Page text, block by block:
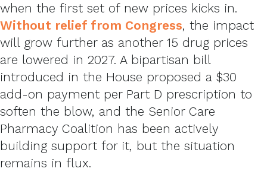
when the first set of new prices kicks in.
Without relief from Congress, the impact
will grow further as another 15 drug prices
are lowered in 2027. A bipartisan bill
introduced in the House proposed a $30
add-on payment per Part D prescription to
soften the blow, and the Senior Care
Pharmacy Coalition has been actively
building support for it, but the situation
remains in flux.